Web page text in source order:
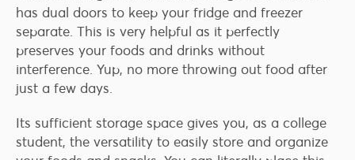
has dual doors to keep your fridge and freezer
separate. This is very helpful as it perfectly
preserves your foods and drinks without
interference. Yup, no more throwing out food after
just a few days.
Its sufficient storage space gives you, as a college
student, the versatility to easily store and organize